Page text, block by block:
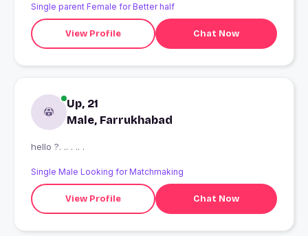
Single parent Female for Better half
View Profile Chat Now
Up, 21
Male, Farrukhabad
hello ?. .. . .. .
Single Male Looking for Matchmaking
View Profile Chat Now